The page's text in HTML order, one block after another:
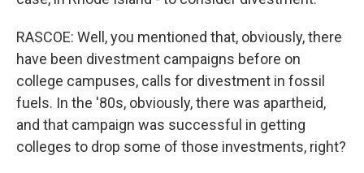
RASCOE: Well, you mentioned that, obviously, there
have been divestment campaigns before on
college campuses, calls for divestment in fossil
fuels. In the '80s, obviously, there was apartheid,
and that campaign was successful in getting
colleges to drop some of those investments, right?